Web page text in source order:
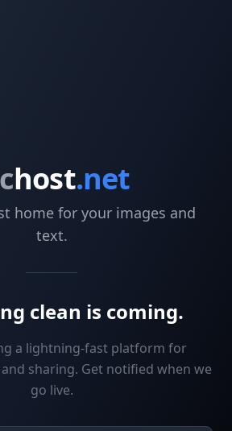
host.net
home for your images and
text.
clean is coming.
a lightning-fast platform for
sharing. Get notified when we
go live.